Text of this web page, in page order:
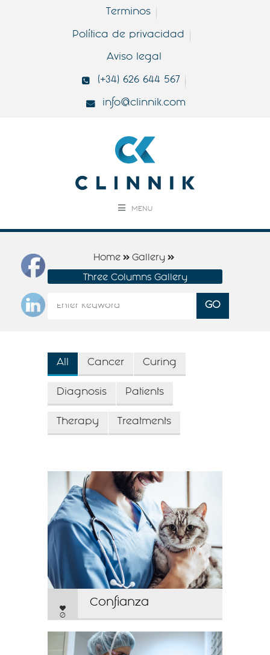
Terminos
Política de privacidad
Aviso legal
(+34) 626 644 567
info@clinnik.com
MENU
Home Gallery
Three Columns Gallery
All Cancer Curing
Diagnosis Patients
Therapy Treatments
0
Confianza